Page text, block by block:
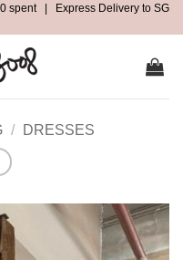
spent | Express Delivery to SG
/ DRESSES